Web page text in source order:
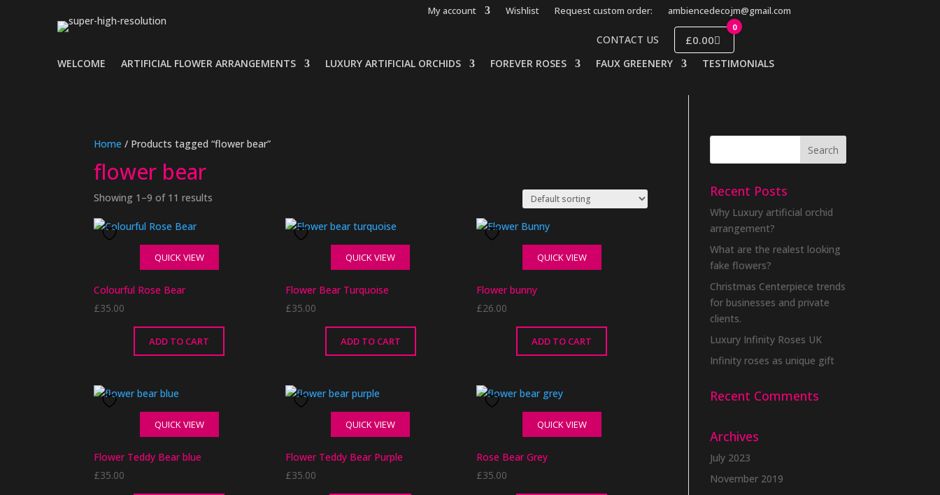
My account Wishlist Request custom order: ambiencedecojm@gmail.com
CONTACT US
0
£0.00
WELCOME ARTIFICIAL FLOWER ARRANGEMENTS LUXURY ARTIFICIAL ORCHIDS FOREVER ROSES FAUX GREENERY TESTIMONIALS
Home / Products tagged “flower bear”
flower bear
Showing 1–9 of 11 results
QUICK VIEW
Colourful Rose Bear
£35.00
ADD TO CART
QUICK VIEW
Flower Bear Turquoise
£35.00
ADD TO CART
QUICK VIEW
Flower bunny
£26.00
ADD TO CART
QUICK VIEW
Flower Teddy Bear blue
£35.00
QUICK VIEW
Flower Teddy Bear Purple
£35.00
QUICK VIEW
Rose Bear Grey
£35.00
Recent Posts
Why Luxury artificial orchid
arrangement?
What are the realest looking
fake flowers?
Christmas Centerpiece trends
for businesses and private
clients.
Luxury Infinity Roses UK
Infinity roses as unique gift
Recent Comments
Archives
July 2023
November 2019